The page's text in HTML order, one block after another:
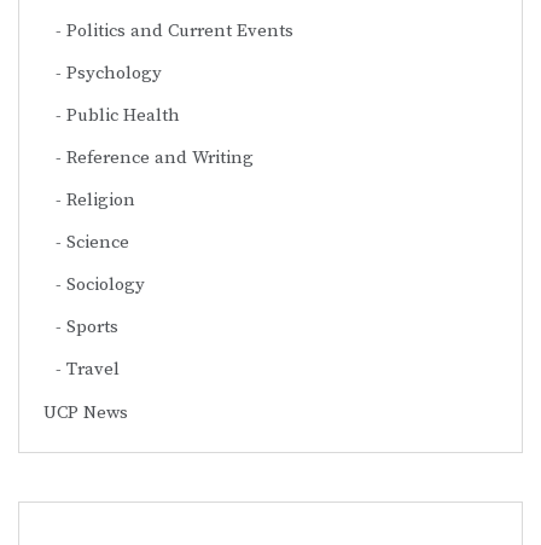
Politics and Current Events
Psychology
Public Health
Reference and Writing
Religion
Science
Sociology
Sports
Travel
UCP News